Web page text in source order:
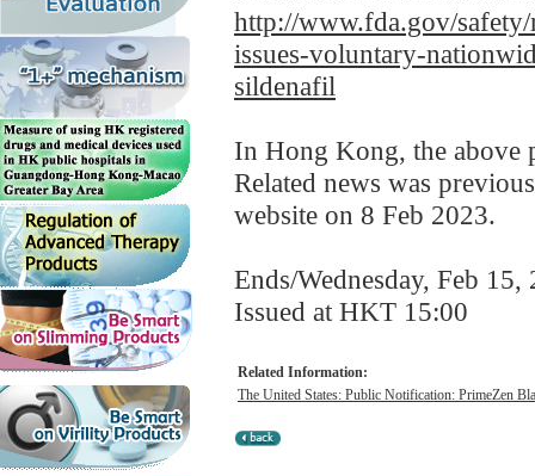
http://www.fda.gov/
issues-voluntary-
sildenafil
In Hong Kong, the above
Related news was
website on 8 Feb 2023.
Ends/Wednesday, Feb 15,
Issued at HKT 15:00
Related Information:
The United States: Public Notification: PrimeZen